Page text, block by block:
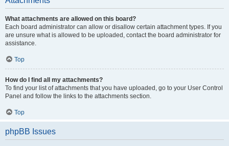
What attachments are allowed on this board?
Each board administrator can allow or disallow certain attachment types. If you
are unsure what is allowed to be uploaded, contact the board administrator for
assistance.
Top
How do I find all my attachments?
To find your list of attachments that you have uploaded, go to your User Control
Panel and follow the links to the attachments section.
Top
phpBB Issues